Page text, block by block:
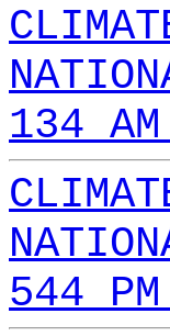
134
544